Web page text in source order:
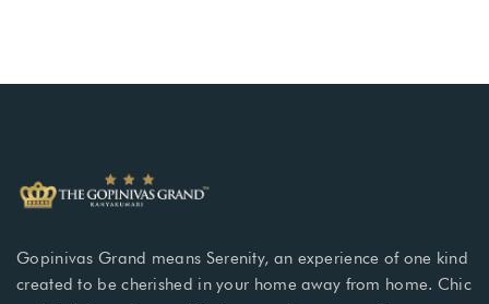
Gopinivas Grand means Serenity, an experience of one kind
created to be cherished in your home away from home. Chic